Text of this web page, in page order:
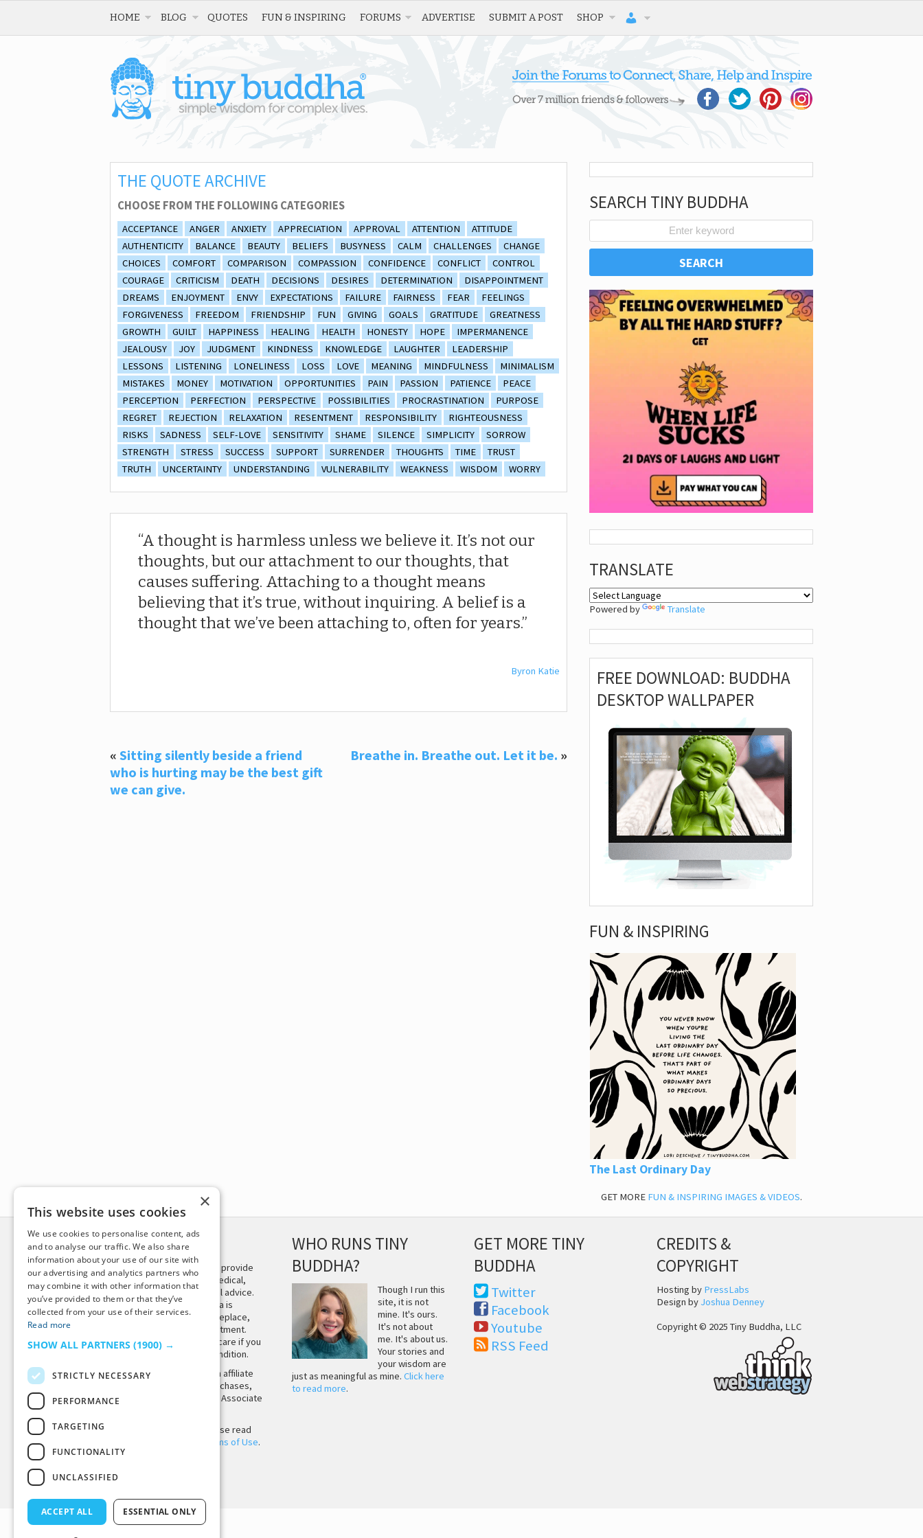
HOME BLOG QUOTES FUN & INSPIRING FORUMS ADVERTISE SUBMIT A POST SHOP
THE QUOTE ARCHIVE
CHOOSE FROM THE FOLLOWING CATEGORIES
ACCEPTANCE ANGER ANXIETY APPRECIATION APPROVAL ATTENTION
ATTITUDE
AUTHENTICITY
BALANCE BEAUTY BELIEFS BUSYNESS CALM CHALLENGES
CHANGE
CHOICES
COMFORT COMPARISON COMPASSION CONFIDENCE CONFLICT
CONTROL
COURAGE
CRITICISM DEATH DECISIONS DESIRES DETERMINATION
DISAPPOINTMENT
DREAMS
ENJOYMENT ENVY EXPECTATIONS FAILURE FAIRNESS FEAR
FEELINGS
FORGIVENESS
FREEDOM FRIENDSHIP FUN GIVING GOALS GRATITUDE
GREATNESS
GROWTH
GUILT HAPPINESS HEALING HEALTH HONESTY HOPE
IMPERMANENCE
JEALOUSY
JOY JUDGMENT KINDNESS KNOWLEDGE LAUGHTER
LEADERSHIP
LESSONS
LISTENING LONELINESS LOSS LOVE MEANING MINDFULNESS
MINIMALISM
MISTAKES
MONEY MOTIVATION OPPORTUNITIES PAIN PASSION PATIENCE
PEACE
PERCEPTION
PERFECTION PERSPECTIVE POSSIBILITIES PROCRASTINATION
PURPOSE
REGRET
REJECTION RELAXATION RESENTMENT RESPONSIBILITY
RIGHTEOUSNESS
RISKS
SADNESS SELF-LOVE SENSITIVITY SHAME SILENCE SIMPLICITY
SORROW
STRENGTH
STRESS SUCCESS SUPPORT SURRENDER THOUGHTS TIME
TRUST
TRUTH
UNCERTAINTY UNDERSTANDING VULNERABILITY WEAKNESS WISDOM WORRY
A thought is harmless unless we believe it. It’s not our
thoughts, but our attachment to our thoughts, that
causes suffering. Attaching to a thought means
believing that it’s true, without inquiring. A belief is a
thought that we’ve been attaching to, often for years.
Byron Katie
« Sitting silently beside a friend
who is hurting may be the best gift
we can give.
Breathe in. Breathe out. Let it be. »
SEARCH TINY BUDDHA
TRANSLATE
Powered by Translate
FREE DOWNLOAD: BUDDHA
DESKTOP WALLPAPER
FUN & INSPIRING
The Last Ordinary Day
GET MORE FUN & INSPIRING IMAGES & VIDEOS.
DISCLAIMER
This site is not intended to provide
and does not constitute medical,
legal, or other professional advice.
The content on Tiny Buddha is
designed to support, not replace,
medical or psychiatric treatment.
Please seek professional care if you
believe you may have a condition.
Tiny Buddha, LLC may earn affiliate
income from qualifying purchases,
including from the Amazon Associate
Before using the site, please read
Terms of Use.
WHO RUNS TINY
BUDDHA?
Though I run this
site, it is not
mine. It's ours.
It's not about
me. It's about us.
Your stories and
your wisdom are
just as meaningful as mine.Click here
to read more.
GET MORE TINY
BUDDHA
Twitter
Facebook
Youtube
RSS Feed
CREDITS &
COPYRIGHT
Hosting by PressLabs
Design by Joshua Denney
Copyright © 2025 Tiny Buddha, LLC
Back to Top
×
This website uses cookies
We use cookies to personalise content, ads
and to analyse our traffic. We also share
information about your use of our site with
our advertising and analytics partners who
may combine it with other information that
you’ve provided to them or that they’ve
collected from your use of their services.
Read more
SHOW ALL PARTNERS (1900) →
STRICTLY NECESSARY
PERFORMANCE
TARGETING
FUNCTIONALITY
UNCLASSIFIED
ACCEPT ALL ESSENTIAL ONLY